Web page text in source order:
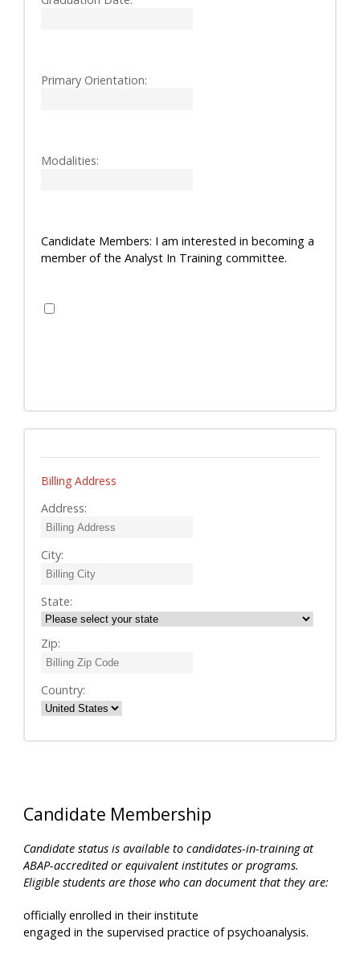
Primary Orientation:
Modalities:
Candidate Members: I am interested in becoming a
member of the Analyst In Training committee.
Billing Address
Address:
City:
State:
Zip:
Country:
Candidate Membership
Candidate status is available to candidates-in-training at
ABAP-accredited or equivalent institutes or programs.
Eligible students are those who can document that they are:
officially enrolled in their institute
engaged in the supervised practice of psychoanalysis.